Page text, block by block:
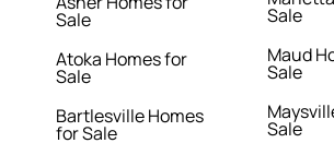
Sale
Atoka Homes for
Sale
Bartlesville Homes
for Sale
Sale
Maud
Sale
Sale